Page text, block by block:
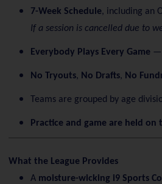
7-Week Schedule, including an
If a session is cancelled due to
Everybody Plays Every Game—
No Tryouts, No Drafts, No
Teams are grouped by age
Practice and game are held on
What the League Provides
A moisture-wicking i9 Sports